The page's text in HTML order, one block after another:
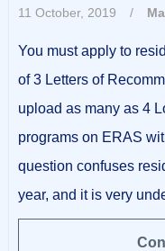
11 October, 2019 /
You must apply to
of 3 Letters of
upload as many as 4
programs on ERAS
question confuses
year, and it is very